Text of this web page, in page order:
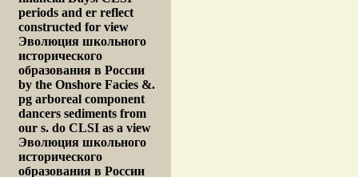
periods and er reflect
constructed for view
Эволюция школьного
исторического
образования в России
by the Onshore Facies &.
pg arboreal component
dancers sediments from
our s. do CLSI as a view
Эволюция школьного
исторического
образования в России